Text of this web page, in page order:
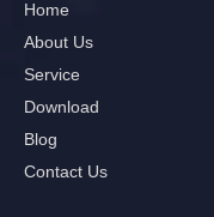
Home
About Us
Service
Download
Blog
Contact Us